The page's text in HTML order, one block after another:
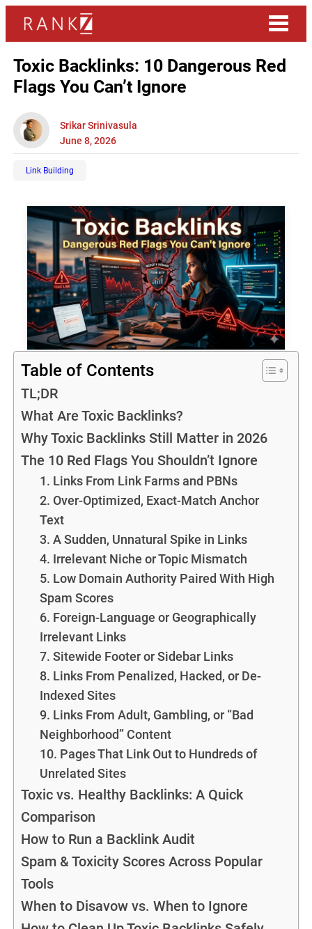
Toxic Backlinks: 10 Dangerous Red
Flags You Can’t Ignore
Srikar Srinivasula
June 8, 2026
Link Building
Table of Contents
TL;DR
What Are Toxic Backlinks?
Why Toxic Backlinks Still Matter in 2026
The 10 Red Flags You Shouldn’t Ignore
1. Links From Link Farms and PBNs
2. Over-Optimized, Exact-Match Anchor
Text
3. A Sudden, Unnatural Spike in Links
4. Irrelevant Niche or Topic Mismatch
5. Low Domain Authority Paired With High
Spam Scores
6. Foreign-Language or Geographically
Irrelevant Links
7. Sitewide Footer or Sidebar Links
8. Links From Penalized, Hacked, or De-
Indexed Sites
9. Links From Adult, Gambling, or “Bad
Neighborhood” Content
10. Pages That Link Out to Hundreds of
Unrelated Sites
Toxic vs. Healthy Backlinks: A Quick
Comparison
How to Run a Backlink Audit
Spam & Toxicity Scores Across Popular
Tools
When to Disavow vs. When to Ignore